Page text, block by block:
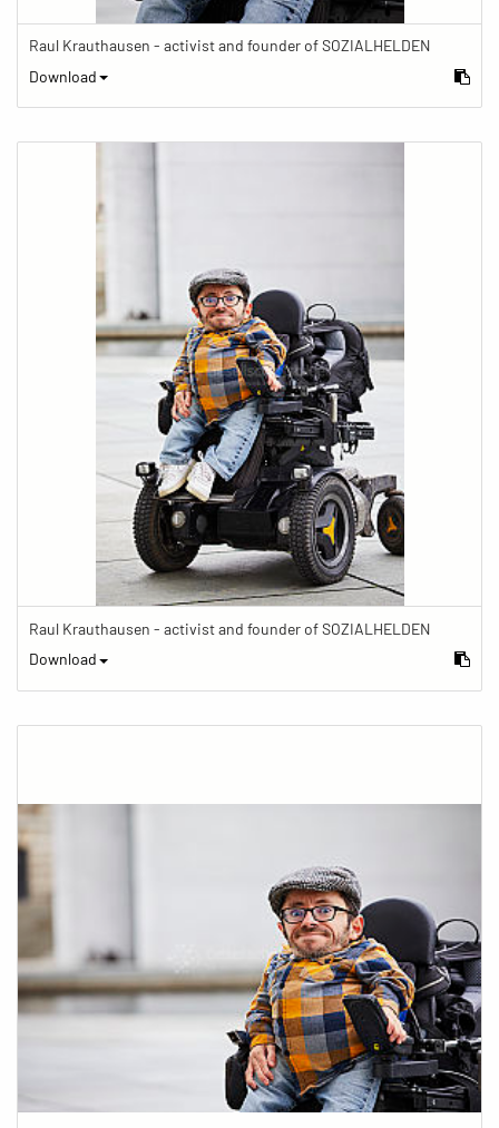
Raul Krauthausen - activist and founder of SOZIALHELDEN
Download
Raul Krauthausen - activist and founder of SOZIALHELDEN
Download